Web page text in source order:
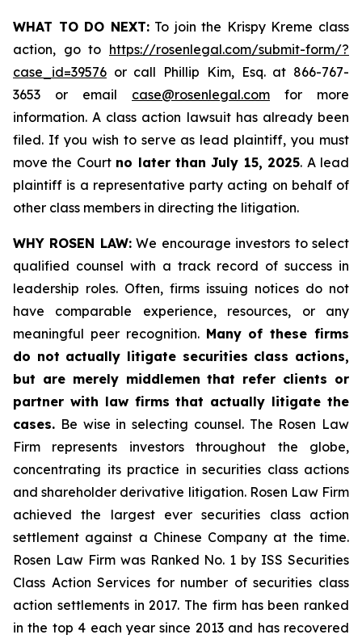
WHAT TO DO NEXT:To join the Krispy Kreme class
action, go to https://rosenlegal.com/submit-form/?
case_id=39576 or call Phillip Kim, Esq. at 866-767-
3653 or email case@rosenlegal.com for more
information. A class action lawsuit has already been
filed. If you wish to serve as lead plaintiff, you must
move the Court no later than July 15, 2025. A lead
plaintiff is a representative party acting on behalf of
other class members in directing the litigation.
WHY ROSEN LAW:We encourage investors to select
qualified counsel with a track record of success in
leadership roles. Often, firms issuing notices do not
have comparable experience, resources, or any
meaningful peer recognition. Many of these firms
do not actually litigate securities class actions,
but are merely middlemen that refer clients or
partner with law firms that actually litigate the
cases. Be wise in selecting counsel. The Rosen Law
Firm represents investors throughout the globe,
concentrating its practice in securities class actions
and shareholder derivative litigation. Rosen Law Firm
achieved the largest ever securities class action
settlement against a Chinese Company at the time.
Rosen Law Firm was Ranked No. 1 by ISS Securities
Class Action Services for number of securities class
action settlements in 2017. The firm has been ranked
in the top 4 each year since 2013 and has recovered